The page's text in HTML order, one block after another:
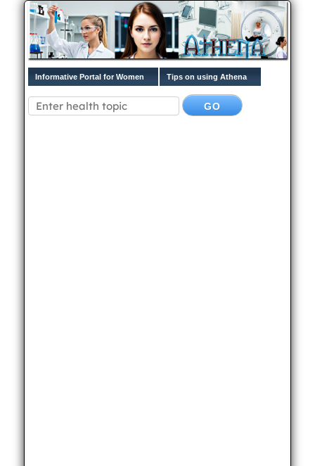
Informative Portal for Women Tips on using Athena